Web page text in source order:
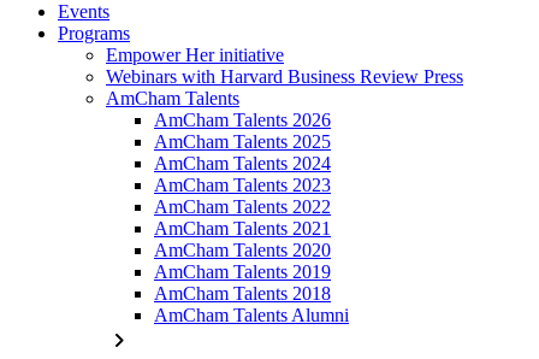
Events
Programs
Empower Her initiative
Webinars with Harvard Business Review Press
AmCham Talents
AmCham Talents 2026
AmCham Talents 2025
AmCham Talents 2024
AmCham Talents 2023
AmCham Talents 2022
AmCham Talents 2021
AmCham Talents 2020
AmCham Talents 2019
AmCham Talents 2018
AmCham Talents Alumni
chevron_right